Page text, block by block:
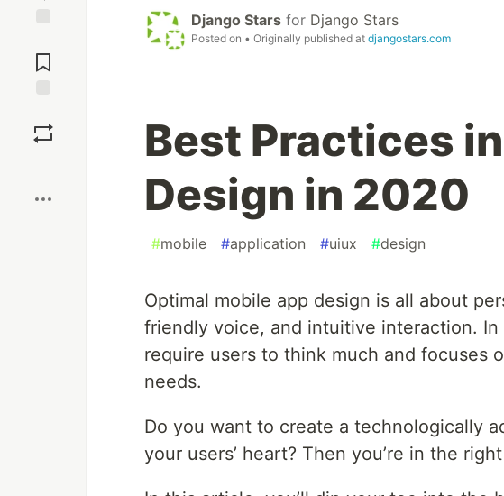
Comments
Django Stars for Django Stars
Posted on • Originally published at djangostars.com
Best Practices
Design in 2020
#mobile #application #uiux #design
Optimal mobile app design is all about
friendly voice, and intuitive interaction. In
require users to think much and focuses
needs.
Do you want to create a technologically
your users’ heart? Then you’re in the